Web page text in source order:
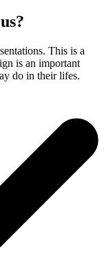
This is a
is an important
do in their lifes.